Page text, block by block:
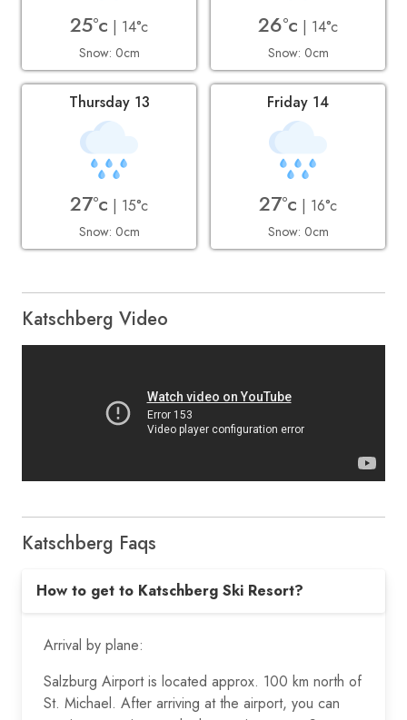
25°c | 14°c
Snow: 0cm
26°c | 14°c
Snow: 0cm
Thursday 13
27°c | 15°c
Snow: 0cm
Friday 14
27°c | 16°c
Snow: 0cm
Katschberg Video
Katschberg Faqs
How to get to Katschberg Ski Resort?
Arrival by plane:
Salzburg Airport is located approx. 100 km north of
St. Michael. After arriving at the airport, you can